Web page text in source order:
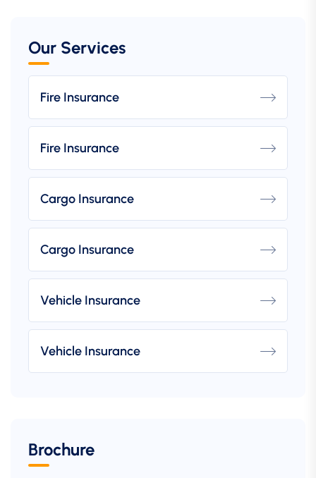
Our Services
Fire Insurance
Fire Insurance
Cargo Insurance
Cargo Insurance
Vehicle Insurance
Vehicle Insurance
Brochure